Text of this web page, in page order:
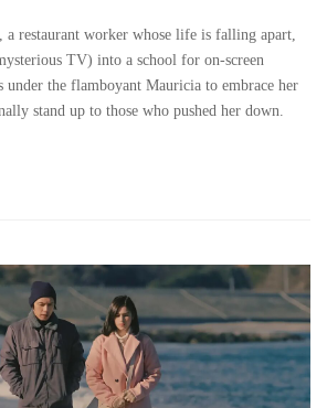
restaurant worker whose life is falling apart,
TV) into a school for on-screen
under the flamboyant Mauricia to embrace her
stand up to those who pushed her down.